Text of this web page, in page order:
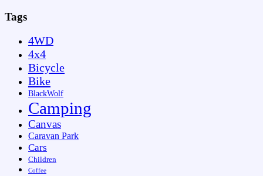
Tags
4WD
4x4
Bicycle
Bike
BlackWolf
Camping
Canvas
Caravan Park
Cars
Children
Coffee